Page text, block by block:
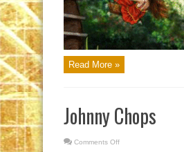
Read More »
Johnny Chops
Comments Off